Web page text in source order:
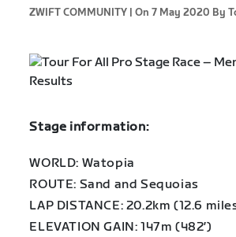
ZWIFT COMMUNITY | On 7 May 2020 By
Stage information:
WORLD: Watopia
ROUTE: Sand and Sequoias
LAP DISTANCE: 20.2km (12.6
ELEVATION GAIN: 147m (482′)